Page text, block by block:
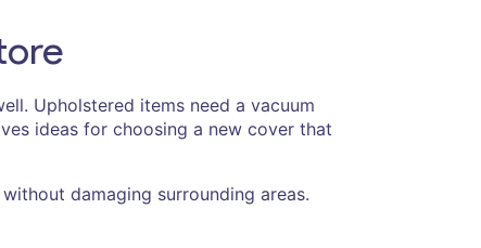
Upholstered items need a vacuum
ideas for choosing a new cover that
damaging surrounding areas.